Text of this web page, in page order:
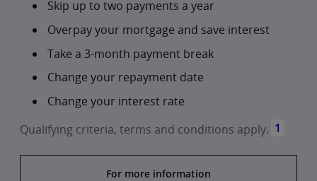
Skip up to two payments a year
Overpay your mortgage and save interest
Take a 3-month payment break
Change your repayment date
Change your interest rate
Qualifying criteria, terms and conditions apply. 1
For more information